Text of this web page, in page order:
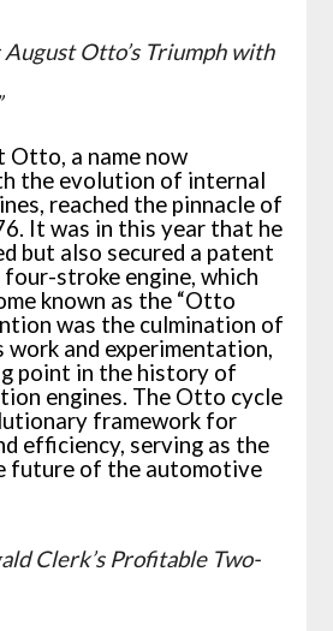
Otto’s Triumph with
Otto, a name now
the evolution of internal
reached the pinnacle of
It was in this year that he
but also secured a patent
stroke engine, which
known as the “Otto
was the culmination of
and experimentation,
point in the history of
engines. The Otto cycle
framework for
efficiency, serving as the
future of the automotive
Clerk’s Profitable Two-